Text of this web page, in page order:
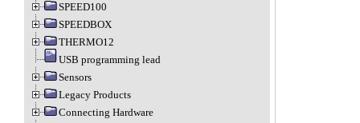
SPEED100
SPEEDBOX
THERMO12
USB programming lead
Sensors
Legacy Products
Connecting Hardware